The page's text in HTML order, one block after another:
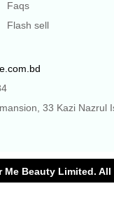
Faqs
Flash sell
33 Kazi Nazrul
Me Beauty Limited.